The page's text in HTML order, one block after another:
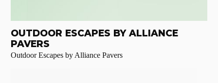
OUTDOOR ESCAPES BY ALLIANCE
PAVERS
Outdoor Escapes by Alliance Pavers